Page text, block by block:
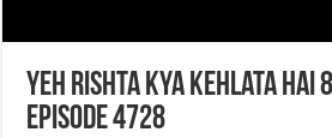
Yeh Rishta Kya Kehlata Hai
Episode 4728